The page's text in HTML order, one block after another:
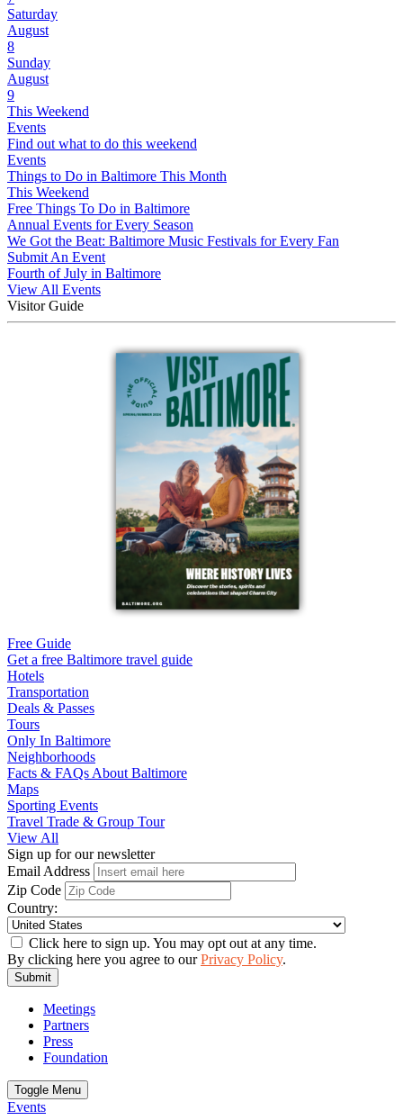
Saturday
August
8
Sunday
August
9
This Weekend
Events
Find out what to do this weekend
Events
Things to Do in Baltimore This Month
This Weekend
Free Things To Do in Baltimore
Annual Events for Every Season
We Got the Beat: Baltimore Music Festivals for Every Fan
Submit An Event
Fourth of July in Baltimore
View All Events
Visitor Guide
Free Guide
Get a free Baltimore travel guide
Hotels
Transportation
Deals & Passes
Tours
Only In Baltimore
Neighborhoods
Facts & FAQs About Baltimore
Maps
Sporting Events
Travel Trade & Group Tour
View All
Sign up for our newsletter
Email Address
Zip Code
Country:
Click here to sign up. You may opt out at any time.
By clicking here you agree to ourPrivacy Policy.
Submit
Meetings
Partners
Press
Foundation
Toggle Menu
Events